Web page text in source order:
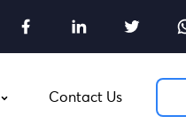
Contact Us